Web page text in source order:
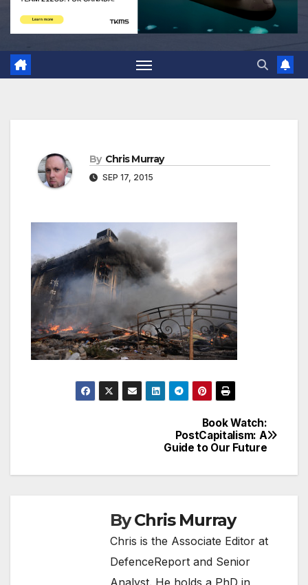
By Chris Murray
SEP 17, 2015
Book Watch:
PostCapitalism: A
Guide to Our Future
ByChris Murray
Chris is the Associate Editor at
DefenceReport and Senior
Analyst. He holds a PhD in